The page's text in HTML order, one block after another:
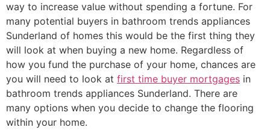
way to increase value without spending a fortune. For
many potential buyers in bathroom trends appliances
Sunderland of homes this would be the first thing they
will look at when buying a new home. Regardless of
how you fund the purchase of your home, chances are
you will need to look at first time buyer mortgages in
bathroom trends appliances Sunderland. There are
many options when you decide to change the flooring
within your home.